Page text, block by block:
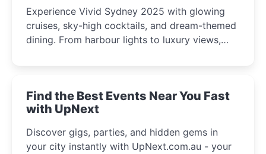
Experience Vivid Sydney 2025 with glowing
cruises, sky-high cocktails, and dream-themed
dining. From harbour lights to luxury views,
winter festival moments.
Find the Best Events Near You Fast
with UpNext
Discover gigs, parties, and hidden gems in
your city instantly with UpNext.com.au - your